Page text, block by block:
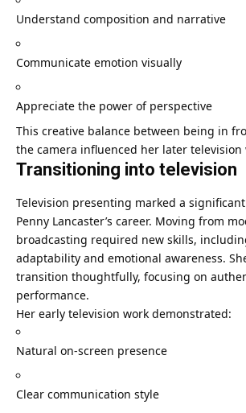
Understand composition and narrative
Communicate emotion visually
Appreciate the power of perspective
This creative balance between being in
the camera influenced her later television
Transitioning into television
Television presenting marked a
Penny Lancaster’s career. Moving from
broadcasting required new skills,
adaptability and emotional awareness.
transition thoughtfully, focusing on
performance.
Her early television work demonstrated:
Natural on-screen presence
Clear communication style